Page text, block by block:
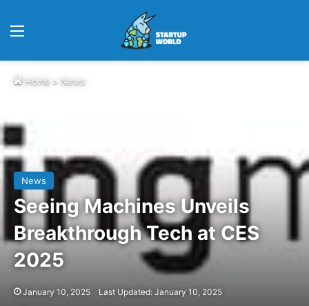
Home > News
News
Seeing Machines Unveils
Breakthrough Tech at CES
2025
January 10, 2025 Last Updated: January 10, 2025